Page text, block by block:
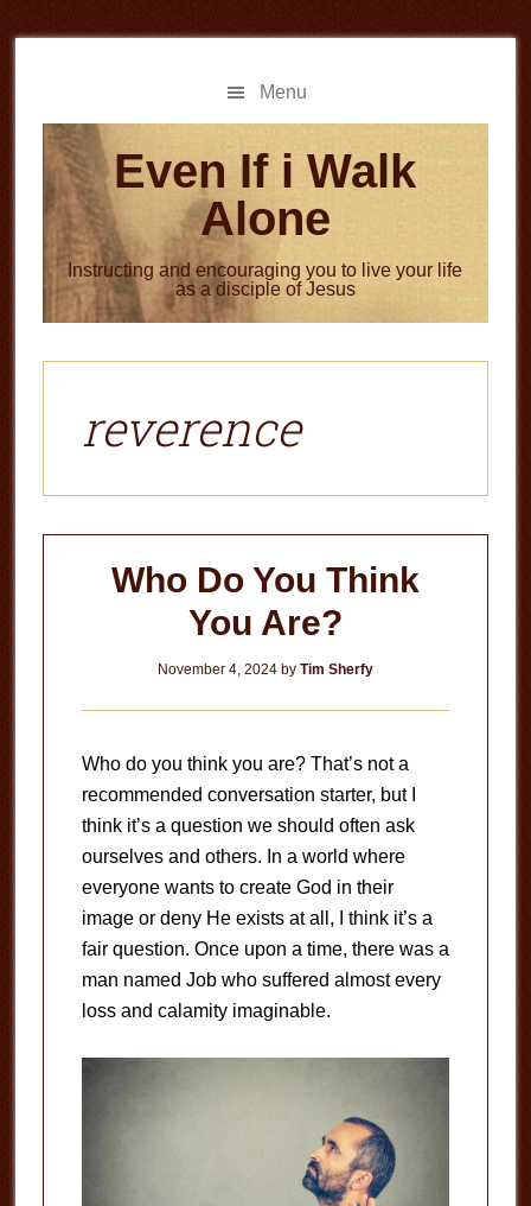
to
to
Menu
Even If i Walk
Alone
Instructing and encouraging you to live your life
as a disciple of Jesus
reverence
Who Do You Think
You Are?
November 4, 2024by Tim Sherfy
Who do you think you are? That’s not a
recommended conversation starter, but I
think it’s a question we should often ask
ourselves and others. In a world where
everyone wants to create God in their
image or deny He exists at all, I think it’s a
fair question. Once upon a time, there was a
man named Job who suffered almost every
loss and calamity imaginable.